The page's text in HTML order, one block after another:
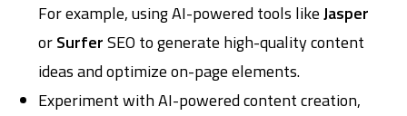
For example, using AI-powered tools likeJasper
orSurferSEO to generate high-quality content
ideas and optimize on-page elements.
Experiment with AI-powered content creation,